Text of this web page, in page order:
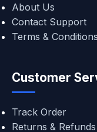
About Us
Contact Support
Terms & Conditions
Customer
Track Order
Returns & Refunds